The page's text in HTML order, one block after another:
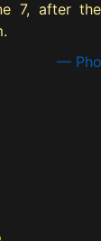
7, after
—